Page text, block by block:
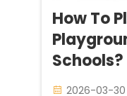
How To
Schools?
2026-03-30